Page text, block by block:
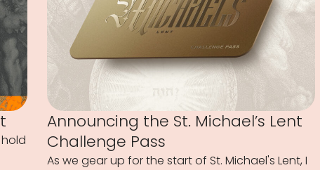
Announcing the St. Michael’s Lent
Challenge Pass
As we gear up for the start of St. Michael's Lent, I